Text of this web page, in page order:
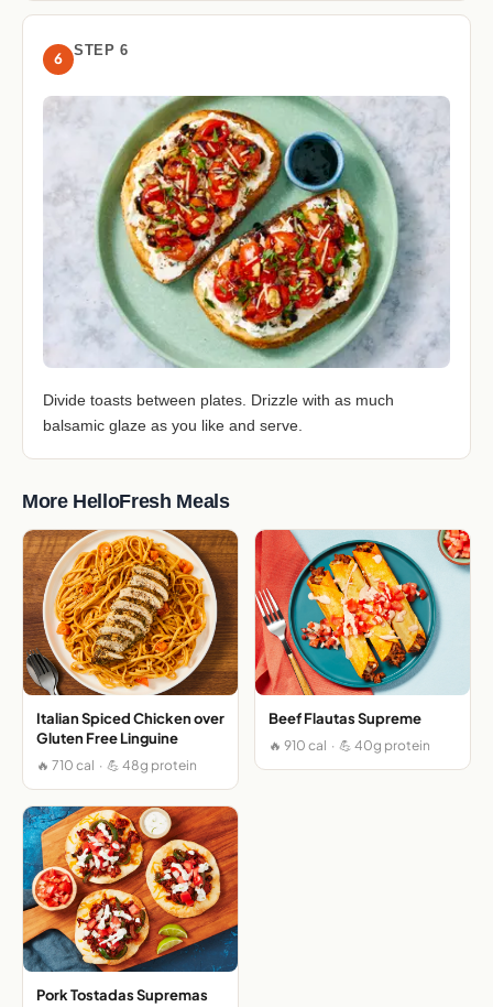
6 STEP 6
Divide toasts between plates. Drizzle with as much
balsamic glaze as you like and serve.
More HelloFresh Meals
Italian Spiced Chicken over
Gluten Free Linguine
🔥 710 cal · 💪 48g protein
Beef Flautas Supreme
🔥 910 cal · 💪 40g protein
Pork Tostadas Supremas